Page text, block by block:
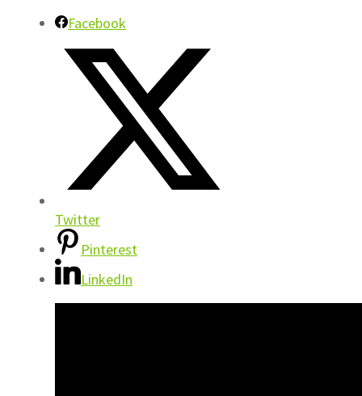
Facebook
Twitter
Pinterest
LinkedIn